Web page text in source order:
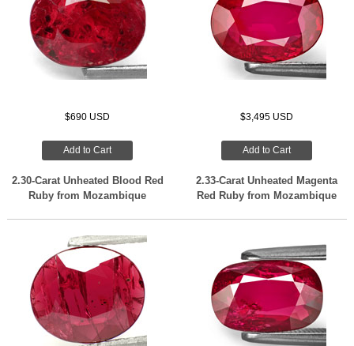
$690 USD
Add to Cart
2.30-Carat Unheated Blood Red
Ruby from Mozambique
$3,495 USD
Add to Cart
2.33-Carat Unheated Magenta
Red Ruby from Mozambique